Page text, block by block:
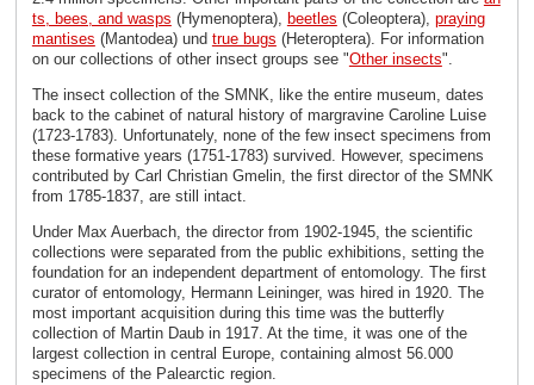
ts, bees, and wasps (Hymenoptera), beetles (Coleoptera), praying
mantises (Mantodea) und true bugs (Heteroptera). For information
on our collections of other insect groups see "Other insects".
The insect collection of the SMNK, like the entire museum, dates
back to the cabinet of natural history of margravine Caroline Luise
(1723-1783). Unfortunately, none of the few insect specimens from
these formative years (1751-1783) survived. However, specimens
contributed by Carl Christian Gmelin, the first director of the SMNK
from 1785-1837, are still intact.
Under Max Auerbach, the director from 1902-1945, the scientific
collections were separated from the public exhibitions, setting the
foundation for an independent department of entomology. The first
curator of entomology, Hermann Leininger, was hired in 1920. The
most important acquisition during this time was the butterfly
collection of Martin Daub in 1917. At the time, it was one of the
largest collection in central Europe, containing almost 56.000
specimens of the Palearctic region.